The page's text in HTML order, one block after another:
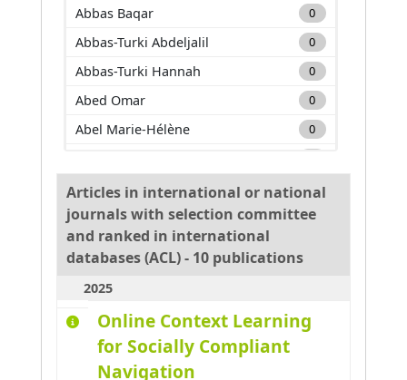
Abbas Baqar 0
Abbas-Turki Abdeljalil 0
Abbas-Turki Hannah 0
Abed Omar 0
Abel Marie-Hélène 0
Adda Mehdi 0
Adnan Muhammad 0
Adouane Lounis
Ahmar Absar-Ul-Haque 0
Ahmed benyahia Amine
Articles in international or national
journals with selection committee
and ranked in international
databases (ACL) - 10 publications
2025
Online Context Learning
for Socially Compliant
Navigation